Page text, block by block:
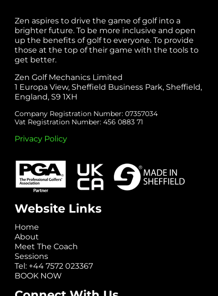
Zen aspires to drive the game of golf into a
brighter future. To be more inclusive and open
up the benefits of golf to everyone. To provide
those at the top of their game with the tools to
get better.
Zen Golf Mechanics Limited
1 Europa View, Sheffield Business Park, Sheffield,
England, S9 1XH
Company Registration Number: 07357034
Vat Registration Number: 456 0883 71
Privacy Policy
Website Links
Home
About
Meet The Coach
Sessions
Tel: +44 7572 023367
BOOK NOW